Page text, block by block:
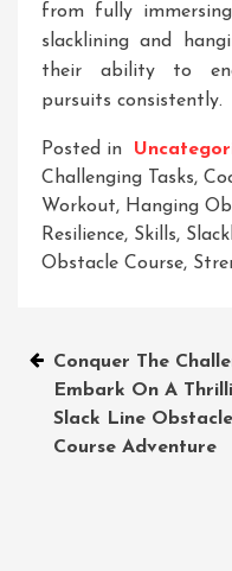
from fully
slacklining and
their ability to
pursuits consistently.
Posted in
Challenging Tasks,
Workout, Hanging
Resilience, Skills,
Obstacle Course,
Post
navigation
Conquer The
Embark On A
Slack Line Obstacle
Course Adventure